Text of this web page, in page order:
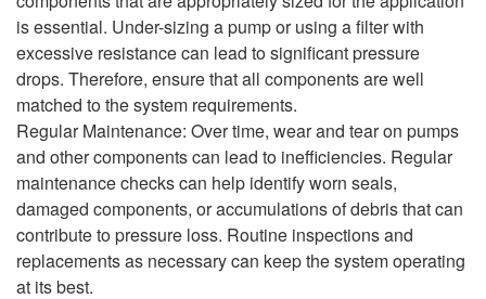
is essential. Under-sizing a pump or using a filter with
excessive resistance can lead to significant pressure
drops. Therefore, ensure that all components are well
matched to the system requirements.
Regular Maintenance: Over time, wear and tear on pumps
and other components can lead to inefficiencies. Regular
maintenance checks can help identify worn seals,
damaged components, or accumulations of debris that can
contribute to pressure loss. Routine inspections and
replacements as necessary can keep the system operating
at its best.